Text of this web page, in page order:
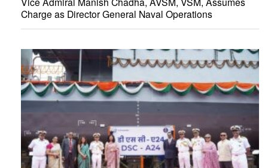
Charge as Director General Naval Operations